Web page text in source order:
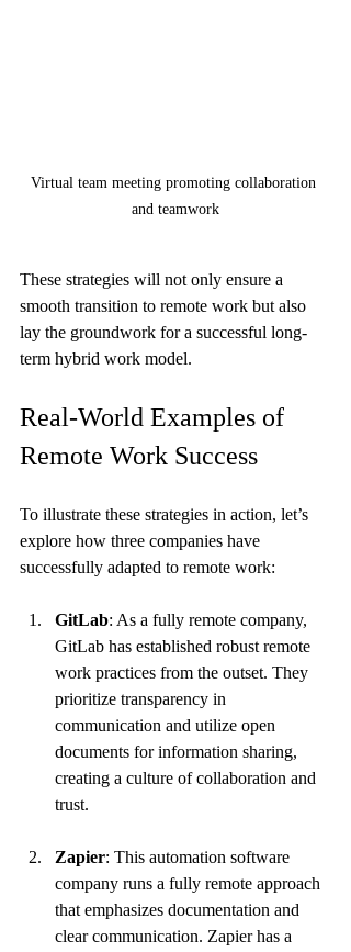
Virtual team meeting promoting collaboration
and teamwork
These strategies will not only ensure a
smooth transition to remote work but also
lay the groundwork for a successful long-
term hybrid work model.
Real-World Examples of
Remote Work Success
To illustrate these strategies in action, let’s
explore how three companies have
successfully adapted to remote work:
GitLab: As a fully remote company,
GitLab has established robust remote
work practices from the outset. They
prioritize transparency in
communication and utilize open
documents for information sharing,
creating a culture of collaboration and
trust.
Zapier: This automation software
company runs a fully remote approach
that emphasizes documentation and
clear communication. Zapier has a